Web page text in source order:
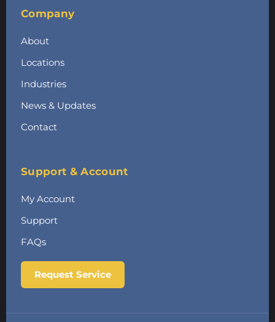
Company
About
Locations
Industries
News & Updates
Contact
Support & Account
My Account
Support
FAQs
Request Service